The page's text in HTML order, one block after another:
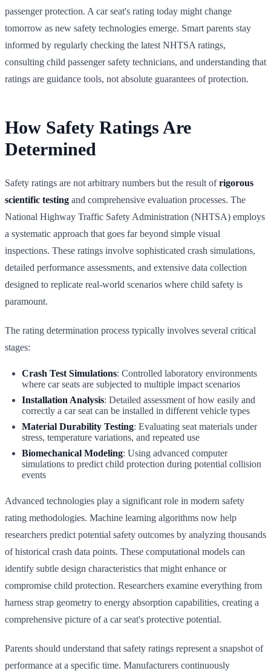
passenger protection. A car seat's rating today might change
tomorrow as new safety technologies emerge. Smart parents stay
informed by regularly checking the latest NHTSA ratings,
consulting child passenger safety technicians, and understanding that
ratings are guidance tools, not absolute guarantees of protection.
How Safety Ratings Are
Determined
Safety ratings are not arbitrary numbers but the result ofrigorous
scientific testing and comprehensive evaluation processes. The
National Highway Traffic Safety Administration (NHTSA) employs
a systematic approach that goes far beyond simple visual
inspections. These ratings involve sophisticated crash simulations,
detailed performance assessments, and extensive data collection
designed to replicate real-world scenarios where child safety is
paramount.
The rating determination process typically involves several critical
stages:
Crash Test Simulations: Controlled laboratory environments
where car seats are subjected to multiple impact scenarios
Installation Analysis: Detailed assessment of how easily and
correctly a car seat can be installed in different vehicle types
Material Durability Testing: Evaluating seat materials under
stress, temperature variations, and repeated use
Biomechanical Modeling: Using advanced computer
simulations to predict child protection during potential collision
events
Advanced technologies play a significant role in modern safety
rating methodologies. Machine learning algorithms now help
researchers predict potential safety outcomes by analyzing thousands
of historical crash data points. These computational models can
identify subtle design characteristics that might enhance or
compromise child protection. Researchers examine everything from
harness strap geometry to energy absorption capabilities, creating a
comprehensive picture of a car seat's protective potential.
Parents should understand that safety ratings represent a snapshot of
performance at a specific time. Manufacturers continuously